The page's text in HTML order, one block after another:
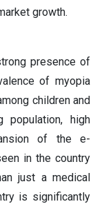
growth.
presence of
of myopia
children and
high
of the e-
in the country
just a medical
is significantly